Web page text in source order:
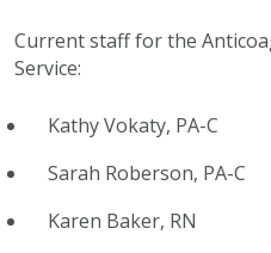
Current staff for the
Service:
Kathy Vokaty, PA-C
Sarah Roberson, PA-C
Karen Baker, RN